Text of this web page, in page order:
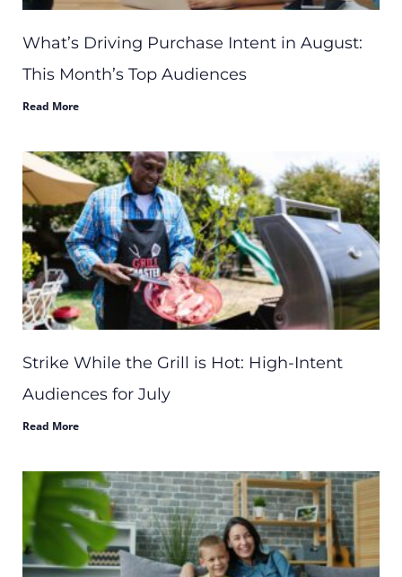
What’s Driving Purchase Intent in August:
This Month’s Top Audiences
Read More
Strike While the Grill is Hot: High-Intent
Audiences for July
Read More